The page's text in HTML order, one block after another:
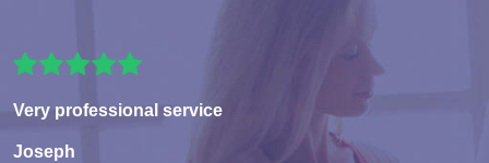
Very professional service
Joseph